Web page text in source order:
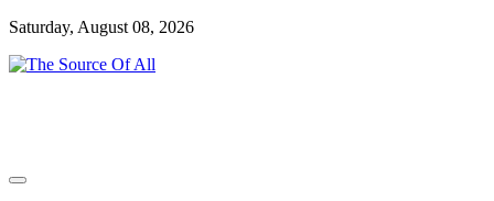
Skip
content
Saturday, August 08, 2026